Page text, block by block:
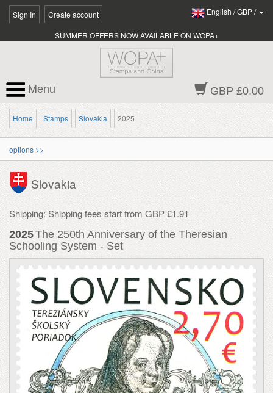
Sign In Create account English /GBP/
SUMMER OFFERS NOW AVAILABLE ON WOPA+
GBP £0.00
Menu
Home Stamps Slovakia 2025
options >>
Slovakia
Shipping: Shipping fees start from GBP £1.91
2025The 250th Anniversary of the Theresian
Schooling System - Set